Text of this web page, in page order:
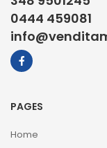
0444 459081
PAGES
Home